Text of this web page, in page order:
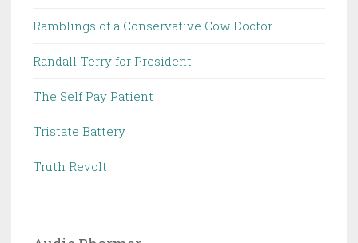
Ramblings of a Conservative Cow Doctor
Randall Terry for President
The Self Pay Patient
Tristate Battery
Truth Revolt